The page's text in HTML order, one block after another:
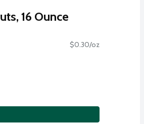
16 Ounce
$0.30/oz